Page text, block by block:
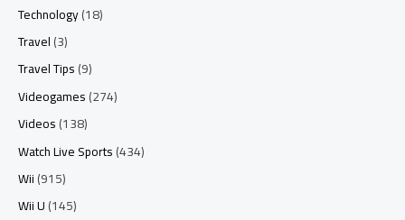
Technology(18)
Travel(3)
Travel Tips(9)
Videogames(274)
Videos(138)
Watch Live Sports(434)
Wii(915)
Wii U(145)